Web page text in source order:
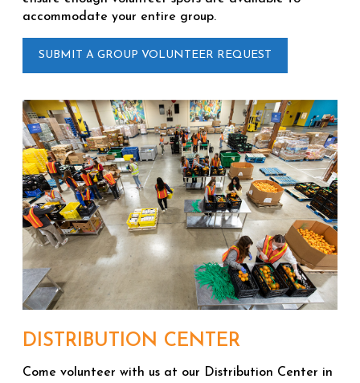
accommodate your entire group.
SUBMIT A GROUP VOLUNTEER REQUEST
DISTRIBUTION CENTER
Come volunteer with us at our Distribution Center in